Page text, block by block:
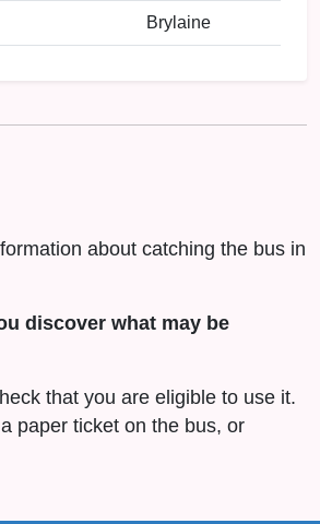
Brylaine
about catching the bus in
discover what may be
that you are eligible to use it.
paper ticket on the bus, or